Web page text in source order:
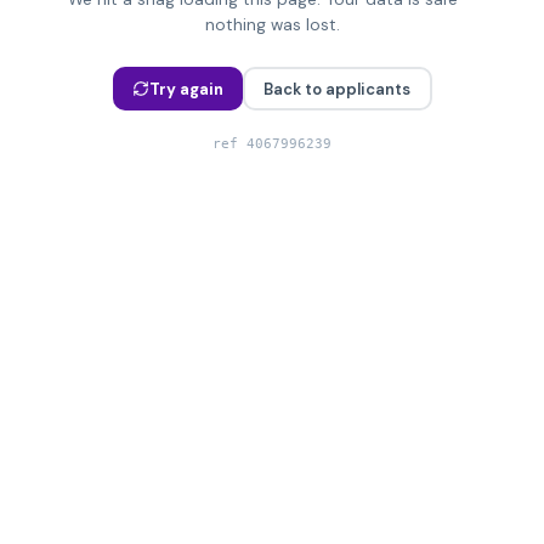
nothing was lost.
Try again Back to applicants
ref 4067996239